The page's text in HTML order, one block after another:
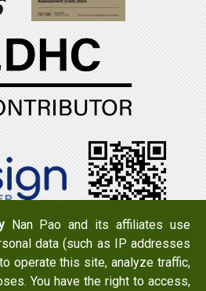
FAX：+886-6-7950079
Rd., Xigang Dist., Tainan City
, Taiwan
Nan Pao and its affiliates use
data (such as IP addresses
operate this site, analyze traffic,
You have the right to access,